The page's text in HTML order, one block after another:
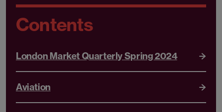
Contents
London Market Quarterly Spring 2024
Aviation